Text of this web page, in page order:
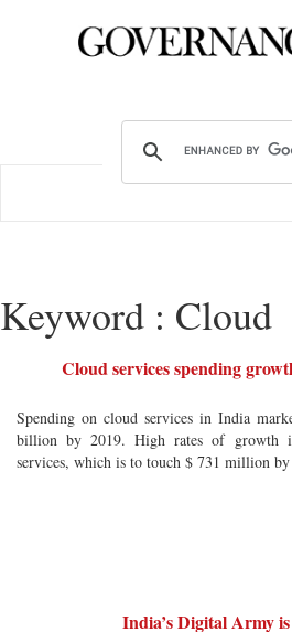
Keyword : Cloud
Cloud services spending
Spending on cloud services in India
billion by 2019. High rates of growth
services, which is to touch $ 731 million
India’s Digital Army